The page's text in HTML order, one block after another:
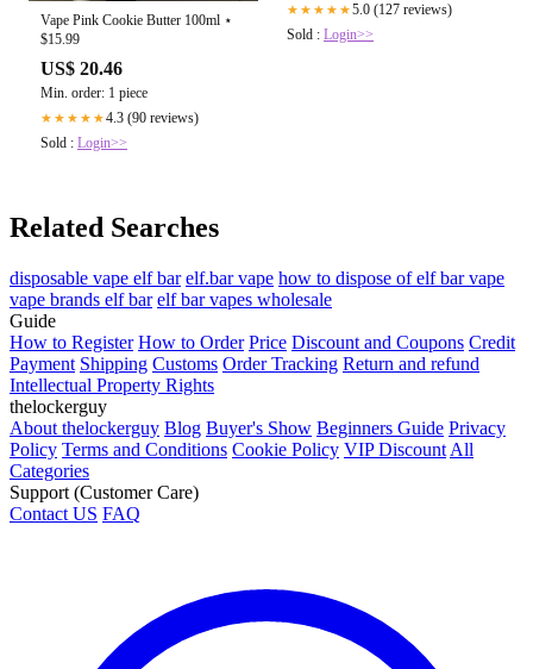
Vape Pink Cookie Butter 100ml ⋆
$15.99
US$ 20.46
Min. order: 1 piece
★★★★★4.3 (90 reviews)
Sold : Login>>
★★★★★5.0 (127 reviews)
Sold : Login>>
Related Searches
disposable vape elf bar elf.bar vape how to dispose of elf bar vape
vape brands elf bar elf bar vapes wholesale
Guide
How to Register How to Order Price Discount and Coupons Credit
Payment Shipping Customs Order Tracking Return and refund
Intellectual Property Rights
thelockerguy
About thelockerguy Blog Buyer's Show Beginners Guide Privacy
Policy Terms and Conditions Cookie Policy VIP Discount All
Categories
Support (Customer Care)
Contact US FAQ